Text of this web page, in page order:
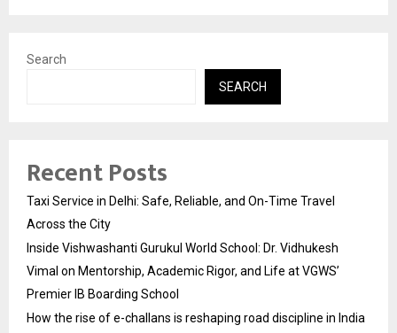
Search
SEARCH
Recent Posts
Taxi Service in Delhi: Safe, Reliable, and On-Time Travel
Across the City
Inside Vishwashanti Gurukul World School: Dr. Vidhukesh
Vimal on Mentorship, Academic Rigor, and Life at VGWS’
Premier IB Boarding School
How the rise of e-challans is reshaping road discipline in India